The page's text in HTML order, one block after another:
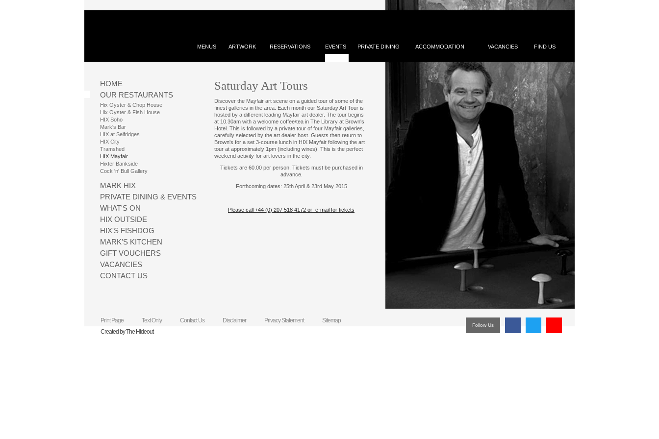
MENUS ARTWORK RESERVATIONS EVENTS PRIVATE DINING ACCOMMODATION VACANCIES FIND US
HOME
OUR RESTAURANTS
Hix Oyster & Chop House
Hix Oyster & Fish House
HIX Soho
Mark's Bar
HIX at Selfridges
HIX City
Tramshed
HIX Mayfair
Hixter Bankside
Cock 'n' Bull Gallery
MARK HIX
PRIVATE DINING & EVENTS
WHAT'S ON
HIX OUTSIDE
HIX'S FISHDOG
MARK'S KITCHEN
GIFT VOUCHERS
VACANCIES
CONTACT US
Saturday Art Tours
Discover the Mayfair art scene on a guided tour of some of the
finest galleries in the area. Each month our Saturday Art Tour is
hosted by a different leading Mayfair art dealer. The tour begins
at 10.30am with a welcome coffee/tea in The Library at Brown's
Hotel. This is followed by a private tour of four Mayfair galleries,
carefully selected by the art dealer host. Guests then return to
Brown's for a set 3-course lunch in HIX Mayfair following the art
tour at approximately 1pm (including wines). This is the perfect
weekend activity for art lovers in the city.
Tickets are 60.00 per person. Tickets must be purchased in
advance.
Forthcoming dates: 25th April & 23rd May 2015
Please call +44 (0) 207 518 4172 or e-mail for tickets
Follow Us
Print Page Text Only Contact Us Disclaimer Privacy Statement
Sitemap
Created by The Hideout